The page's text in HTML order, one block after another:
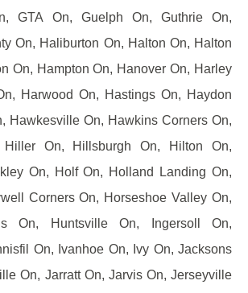
GTA On, Guelph On, Guthrie On,
On, Haliburton On, Halton On, Halton
On, Hampton On, Hanover On, Harley
Harwood On, Hastings On, Haydon
Hawkesville On, Hawkins Corners On,
Hiller On, Hillsburgh On, Hilton On,
On, Holf On, Holland Landing On,
Corners On, Horseshoe Valley On,
On, Huntsville On, Ingersoll On,
On, Ivanhoe On, Ivy On, Jacksons
On, Jarratt On, Jarvis On, Jerseyville